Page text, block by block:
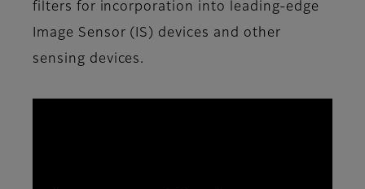
filters for incorporation into leading-edge
Image Sensor (IS) devices and other
sensing devices.